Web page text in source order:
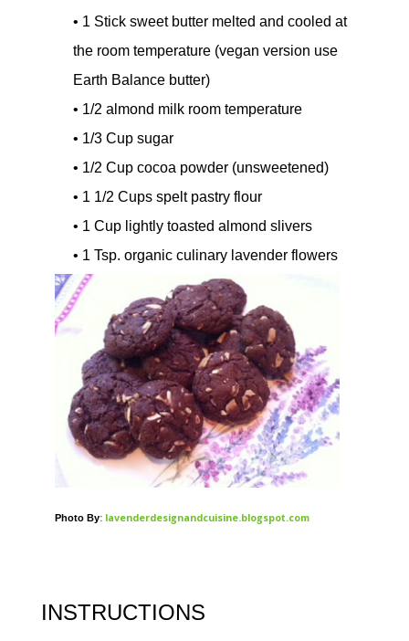
• 1 Stick sweet butter melted and cooled at
the room temperature (vegan version use
Earth Balance butter)
• 1/2 almond milk room temperature
• 1/3 Cup sugar
• 1/2 Cup cocoa powder (unsweetened)
• 1 1/2 Cups spelt pastry flour
• 1 Cup lightly toasted almond slivers
• 1 Tsp. organic culinary lavender flowers
Photo By: lavenderdesignandcuisine.blogspot.com
INSTRUCTIONS